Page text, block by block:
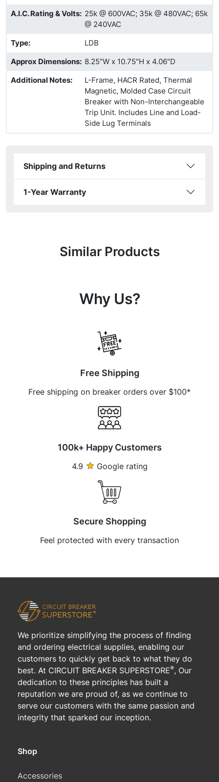
A.I.C. Rating & Volts: 25k @ 600VAC; 35k @ 480VAC; 65k
@ 240VAC
Type:
LDB
Approx Dimensions: 8.25"W x 10.75"H x 4.06"D
Additional Notes:
L-Frame, HACR Rated, Thermal
Magnetic, Molded Case Circuit
Breaker with Non-Interchangeable
Trip Unit. Includes Line and Load-
Side Lug Terminals
Shipping and Returns
1-Year Warranty
Similar Products
Why Us?
Free Shipping
Free shipping on breaker orders over $100*
100k+ Happy Customers
4.9 Google rating
Secure Shopping
Feel protected with every transaction
We prioritize simplifying the process of finding
and ordering electrical supplies, enabling our
customers to quickly get back to what they do
best. At CIRCUIT BREAKER SUPERSTORE®, Our
dedication to these principles has built a
reputation we are proud of, as we continue to
serve our customers with the same passion and
integrity that sparked our inception.
Shop
Accessories